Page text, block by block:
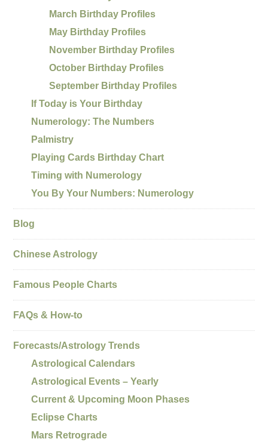
March Birthday Profiles
May Birthday Profiles
November Birthday Profiles
October Birthday Profiles
September Birthday Profiles
If Today is Your Birthday
Numerology: The Numbers
Palmistry
Playing Cards Birthday Chart
Timing with Numerology
You By Your Numbers: Numerology
Blog
Chinese Astrology
Famous People Charts
FAQs & How-to
Forecasts/Astrology Trends
Astrological Calendars
Astrological Events – Yearly
Current & Upcoming Moon Phases
Eclipse Charts
Mars Retrograde